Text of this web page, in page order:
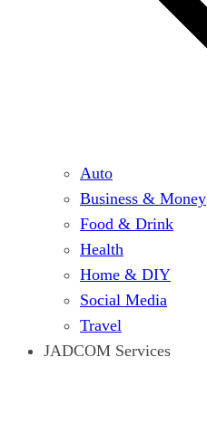
Auto
Business & Money
Food & Drink
Health
Home & DIY
Social Media
Travel
JADCOM Services